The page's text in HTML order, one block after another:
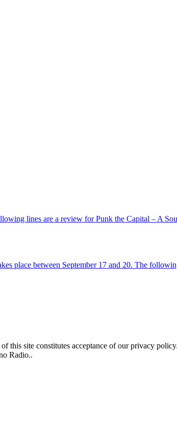
lines are a review for Punk the Capital – A
place between September 17 and 20. The
site constitutes acceptance of our privacy
Radio..